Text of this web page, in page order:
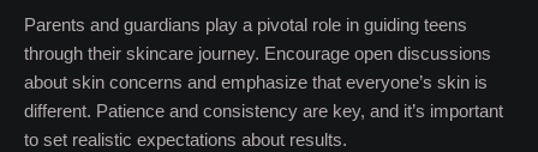
Parents and guardians play a pivotal role in guiding teens
through their skincare journey. Encourage open discussions
about skin concerns and emphasize that everyone’s skin is
different. Patience and consistency are key, and it’s important
to set realistic expectations about results.